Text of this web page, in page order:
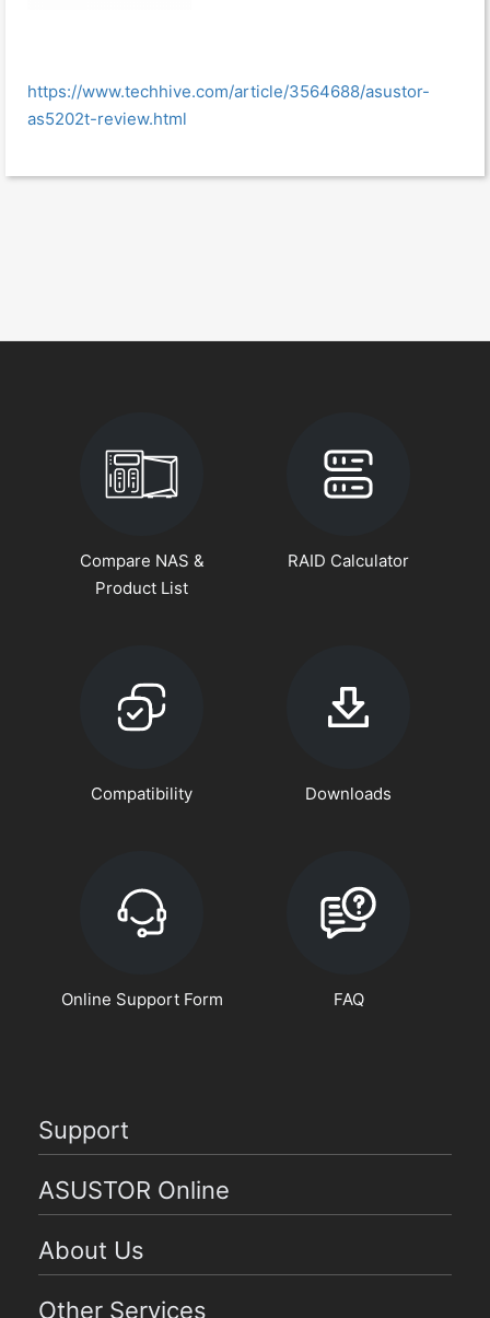
https://www.techhive.com/article/3564688/asustor-
as5202t-review.html
Compare NAS &
Product List
RAID Calculator
Compatibility Downloads
Online Support Form FAQ
Support
ASUSTOR Online
About Us
Other Services